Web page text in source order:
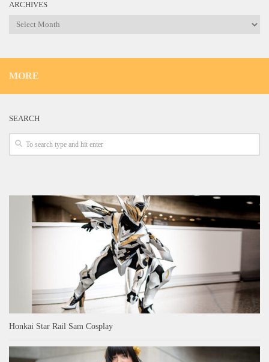
ARCHIVES
Archives
MORE
SEARCH
Honkai Star Rail Sam Cosplay